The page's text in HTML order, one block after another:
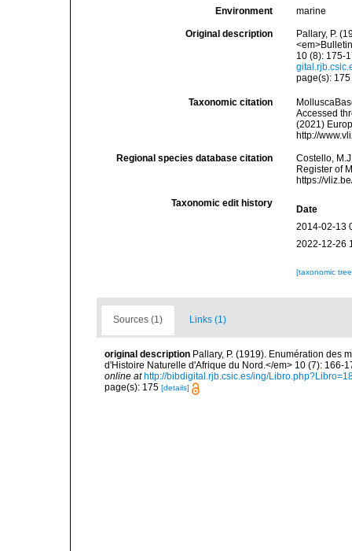
Environment marine
Original description
Pallary, P.
10 (8): 175-
page(s):
Taxonomic citation
Accessed
(2021)
http://
Regional species database citation
Costello,
Register of
https://
Taxonomic edit history
Date
2014-02-13
2022-12-26
[taxonomic
Sources (1) Links (1)
original description Pallary, P. (1919). Enumération des
d'Histoire Naturelle d'Afrique du Nord.</em> 10 (7): 166-
online at http://bibdigital.rjb.csic.es/ing/
page(s): 175 [details]